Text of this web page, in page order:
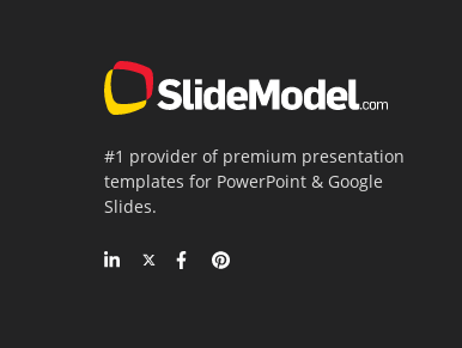
#1 provider of premium presentation
templates for PowerPoint & Google
Slides.